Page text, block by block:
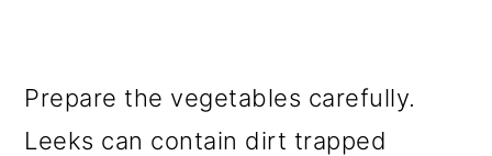
Prepare the vegetables carefully.
Leeks can contain dirt trapped